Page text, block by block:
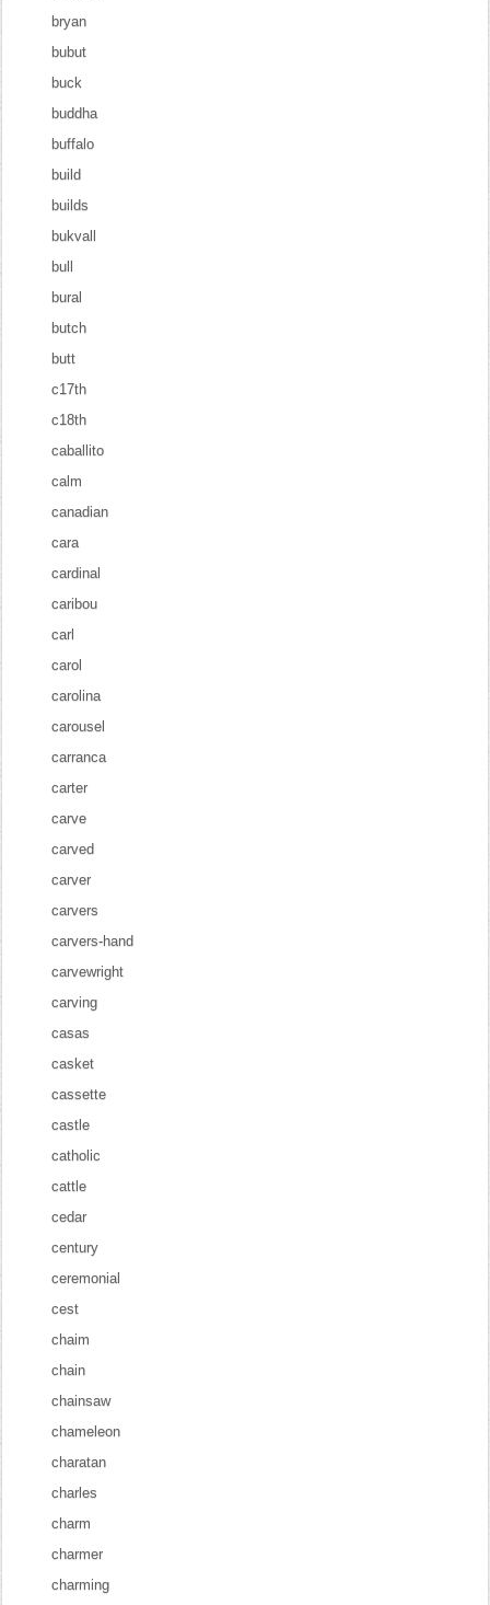
bryan
bubut
buck
buddha
buffalo
build
builds
bukvall
bull
bural
butch
butt
c17th
c18th
caballito
calm
canadian
cara
cardinal
caribou
carl
carol
carolina
carousel
carranca
carter
carve
carved
carver
carvers
carvers-hand
carvewright
carving
casas
casket
cassette
castle
catholic
cattle
cedar
century
ceremonial
cest
chaim
chain
chainsaw
chameleon
charatan
charles
charm
charmer
charming